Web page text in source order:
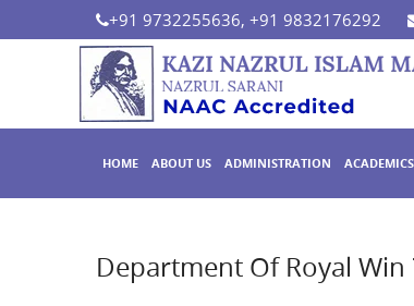
+91 9732255636, +91 9832176292
HOME ABOUT US ADMINISTRATION ACADEMICS
Department Of Royal Win